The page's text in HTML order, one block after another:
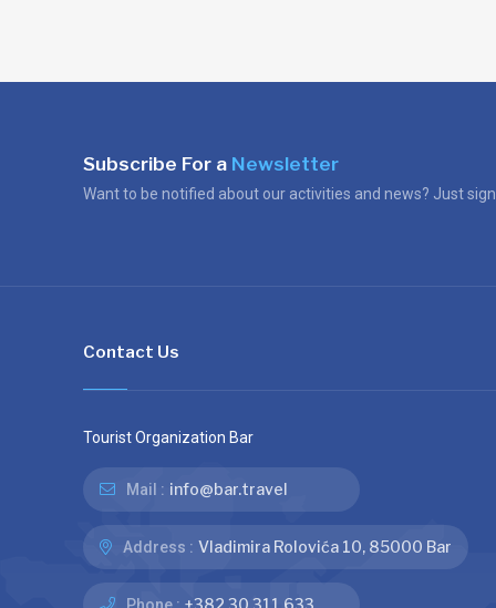
Subscribe For a Newsletter
Want to be notified about our activities and news? Just
Contact Us
Tourist Organization Bar
Mail : info@bar.travel
Address : Vladimira Rolovića 10, 85000 Bar
+382 30 311 633